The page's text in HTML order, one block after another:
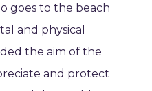
goes to the beach
and physical
the aim of the
and protect